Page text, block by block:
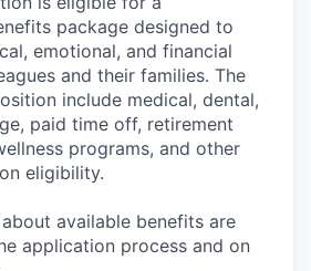
package designed to
emotional, and financial
and their families. The
include medical, dental,
paid time off, retirement
programs, and other
eligibility.
available benefits are
application process and on